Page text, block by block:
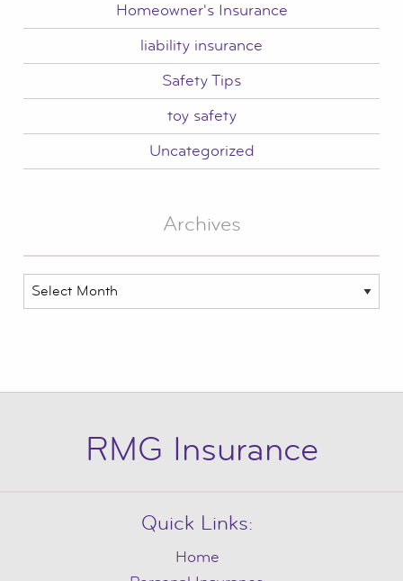
Homeowner's Insurance
liability insurance
Safety Tips
toy safety
Uncategorized
Archives
Archives
RMG Insurance
Quick Links:
Home